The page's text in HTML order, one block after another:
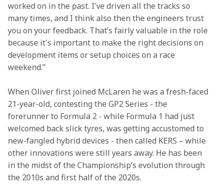
worked on in the past. I've driven all the tracks so
many times, and I think also then the engineers trust
you on your feedback. That’s fairly valuable in the role
because it's important to make the right decisions on
development items or setup choices on a race
weekend.”
When Oliver first joined McLaren he was a fresh-faced
21-year-old, contesting the GP2 Series - the
forerunner to Formula 2 - while Formula 1 had just
welcomed back slick tyres, was getting accustomed to
new-fangled hybrid devices - then called KERS – while
other innovations were still years away. He has been
in the midst of the Championship’s evolution through
the 2010s and first half of the 2020s.